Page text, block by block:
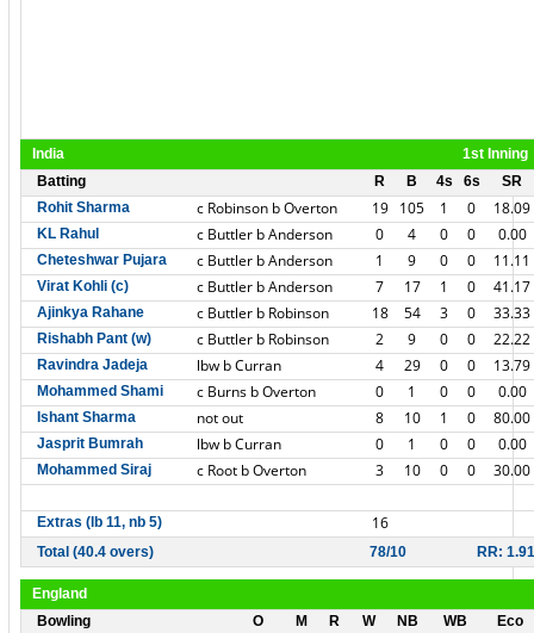
India
1st Inning
Batting
R B 4s 6s
SR
Rohit Sharma
c Robinson b Overton 19 105 1 0 18.09
KL Rahul c Buttler b Anderson 0 4 0 0 0.00
Cheteshwar Pujara c Buttler b Anderson 1 9 0 0 11.11
Virat Kohli (c) c Buttler b Anderson 7 17 1 0 41.17
Ajinkya Rahane c Buttler b Robinson 18 54 3 0 33.33
Rishabh Pant (w) c Buttler b Robinson 2 9 0 0 22.22
Ravindra Jadeja lbw b Curran 4 29 0 0 13.79
Mohammed Shami c Burns b Overton 0 1 0 0 0.00
Ishant Sharma not out 8 10 1 0 80.00
Jasprit Bumrah lbw b Curran 0 1 0 0 0.00
Mohammed Siraj c Root b Overton 3 10 0 0 30.00
Extras (lb 11, nb 5) 16
Total (40.4 overs) 78/10 RR: 1.91
England
Bowling
O M R W NB WB
Eco